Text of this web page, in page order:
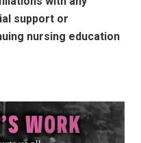
support or
nursing education